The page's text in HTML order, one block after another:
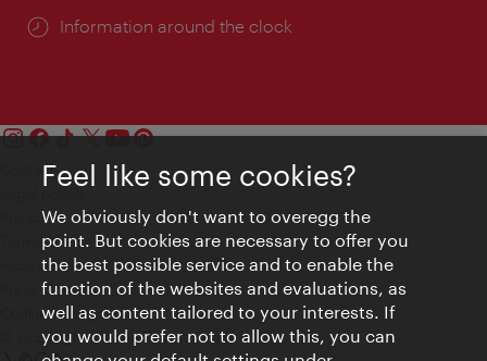
Information around the clock
Contact
Privacy
Terms of Use
Accessibility
Press Contact
Cookie settings
© Copyright Vienna Tourist Board
Feel like some cookies?
We obviously don't want to overegg the
point. But cookies are necessary to offer you
the best possible service and to enable the
function of the websites and evaluations, as
well as content tailored to your interests. If
you would prefer not to allow this, you can